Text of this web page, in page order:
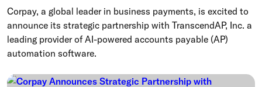
Corpay, a global leader in business payments, is excited to
announce its strategic partnership with TranscendAP, Inc. a
leading provider of AI-powered accounts payable (AP)
automation software.